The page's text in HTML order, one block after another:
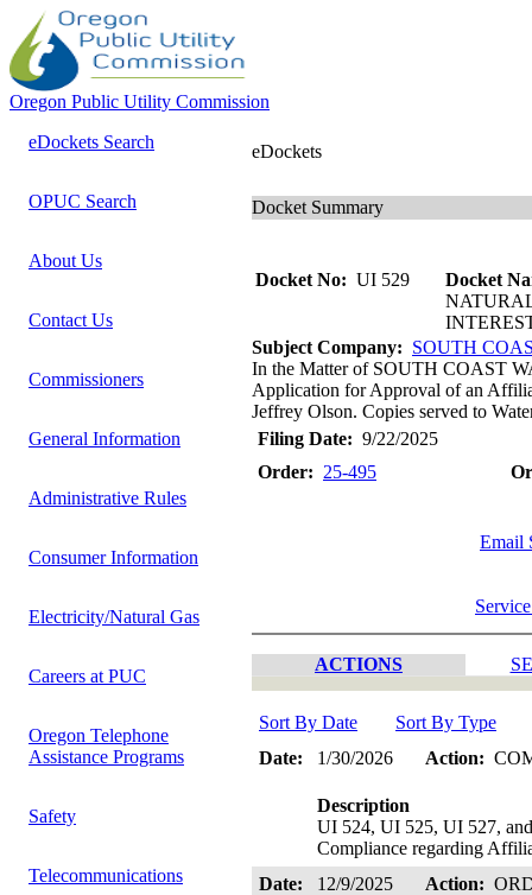
Oregon Public Utility Commission
eDockets Search
OPUC Search
About Us
Contact Us
Commissioners
General Information
Administrative Rules
Consumer Information
Electricity/Natural Gas
Careers at PUC
Oregon Telephone
Assistance Programs
Safety
Telecommunications
eDockets
Docket Summary
Docket No: UI 529
Docket
Subject Company: SOUTH
In the Matter of SOUTH COAST
Application for Approval of an
Jeffrey Olson. Copies served to
Filing Date: 9/22/2025
Order: 25-495
Email
ACTIONS
Sort By Date
Sort By Type
Date:
1/30/2026 Action:
Description
UI 524, UI 525, UI 527,
Compliance regarding
Date:
12/9/2025 Action: